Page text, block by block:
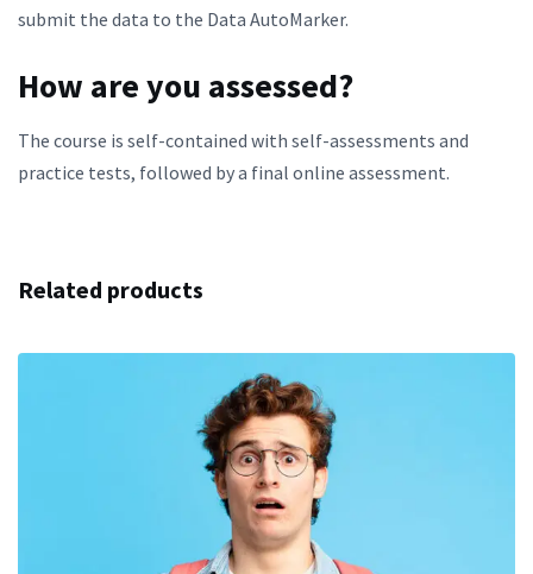
submit the data to the Data AutoMarker.
How are you assessed?
The course is self-contained with self-assessments and
practice tests, followed by a final online assessment.
Related products